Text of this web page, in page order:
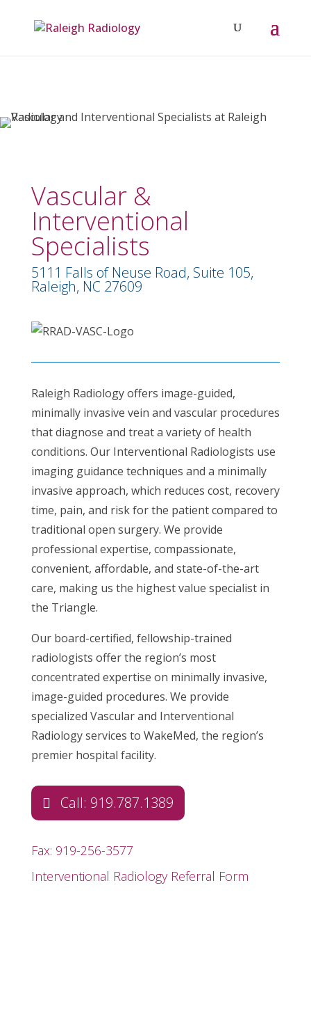
Vascular &
Interventional
Specialists
5111 Falls of Neuse Road, Suite 105,
Raleigh, NC 27609
Raleigh Radiology offers image-guided,
minimally invasive vein and vascular procedures
that diagnose and treat a variety of health
conditions. Our Interventional Radiologists use
imaging guidance techniques and a minimally
invasive approach, which reduces cost, recovery
time, pain, and risk for the patient compared to
traditional open surgery. We provide
professional expertise, compassionate,
convenient, affordable, and state-of-the-art
care, making us the highest value specialist in
the Triangle.
Our board-certified, fellowship-trained
radiologists offer the region’s most
concentrated expertise on minimally invasive,
image-guided procedures. We provide
specialized Vascular and Interventional
Radiology services to WakeMed, the region’s
premier hospital facility.
Call: 919.787.1389
Fax: 919-256-3577
Interventional Radiology Referral Form